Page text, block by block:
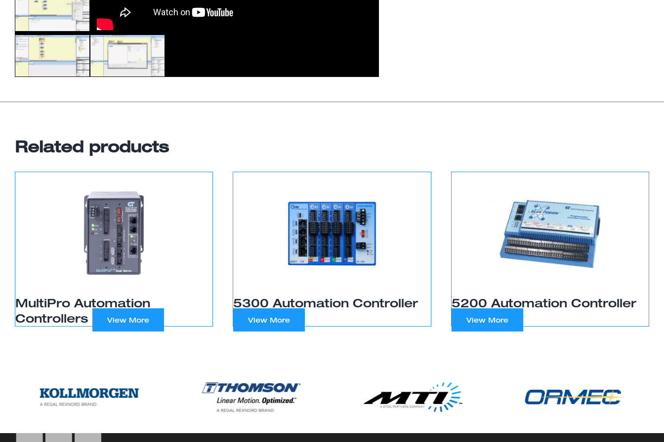
Related products
MultiPro Automation
Controllers
5300 Automation Controller 5200 Automation Controller